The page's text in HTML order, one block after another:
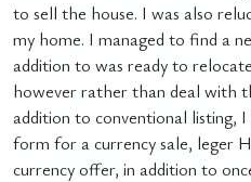
to sell the house. I was also
my home. I managed to find a
addition to was ready to
however rather than deal with
addition to conventional listing,
form for a currency sale, leger
currency offer, in addition to